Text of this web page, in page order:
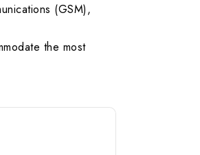
(GSM),
the most